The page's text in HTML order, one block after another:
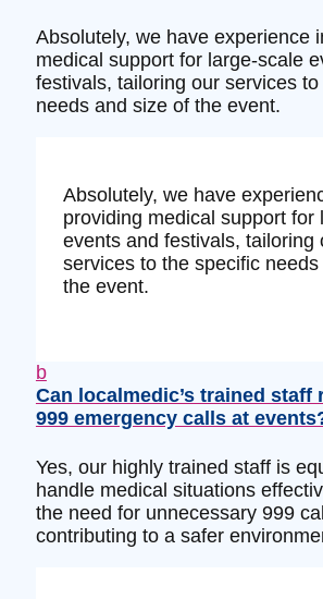
Absolutely, we have experience
medical support for large-scale
festivals, tailoring our services
needs and size of the event.
Absolutely, we have
providing medical support for
events and festivals, tailoring
services to the specific
the event.
b
Can localmedic’s trained staff
999 emergency calls at
Yes, our highly trained staff is
handle medical situations
the need for unnecessary 999
contributing to a safer